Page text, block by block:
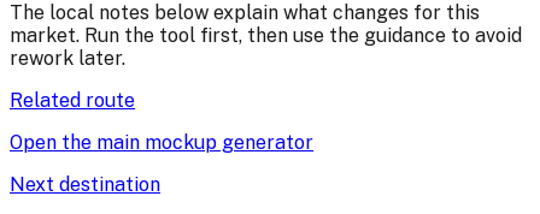
The local notes below explain what changes for this
market. Run the tool first, then use the guidance to avoid
rework later.
Related route
Open the main mockup generator
Next destination